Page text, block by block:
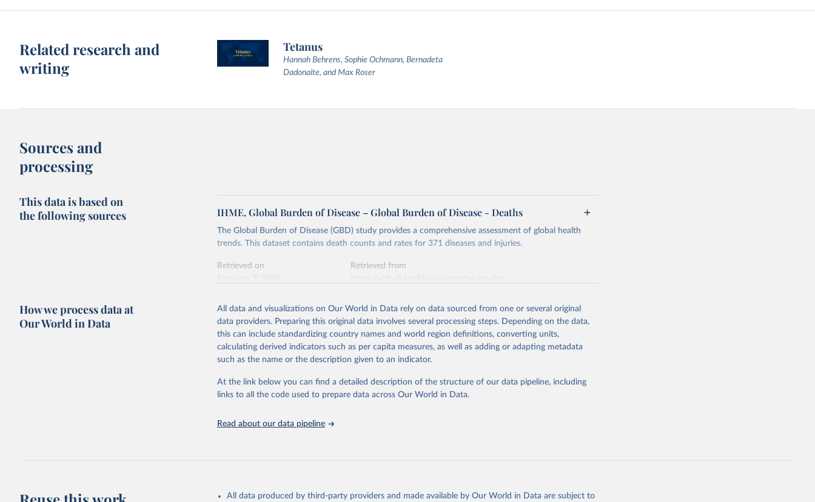
Related research and
writing
Tetanus
Hannah Behrens, Sophie Ochmann, Bernadeta
Dadonaite, and Max Roser
Sources and
processing
This data is based on
the following sources
IHME, Global Burden of Disease – Global Burden of Disease - Deaths
The Global Burden of Disease (GBD) study provides a comprehensive assessment of global health
trends. This dataset contains death counts and rates for 371 diseases and injuries.
Retrieved on
Retrieved from
This is the citation of the original data obtained from the source, prior to any processing or
adaptation by Our World in Data. To cite data downloaded from this page, please use the suggested
citation given in Reuse This Work below.
2023 (GBD 2023). Seattle, United States: Institute for Health Metrics and
Evaluation (IHME), 2025. Available from
https://vizhub.healthdata.org/gbd-
results/."
How we process data at
Our World in Data
All data and visualizations on Our World in Data rely on data sourced from one or several original
data providers. Preparing this original data involves several processing steps. Depending on the data,
this can include standardizing country names and world region definitions, converting units,
calculating derived indicators such as per capita measures, as well as adding or adapting metadata
such as the name or the description given to an indicator.
At the link below you can find a detailed description of the structure of our data pipeline, including
links to all the code used to prepare data across Our World in Data.
Read about our data pipeline
All data produced by third-party providers and made available by Our World in Data are subject to